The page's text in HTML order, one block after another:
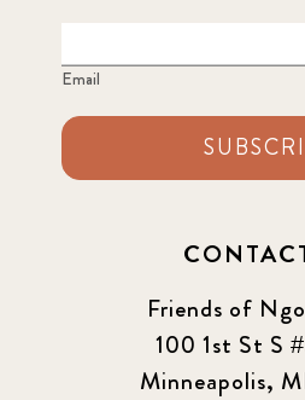
Email
Friends of
100 1st St S
Minneapolis,